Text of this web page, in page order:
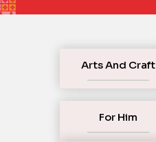
Arts And Craft
For Him